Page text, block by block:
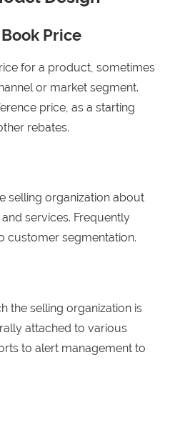
Price
for a product, sometimes
or market segment.
price, as a starting
rebates.
selling organization about
and services. Frequently
customer segmentation.
the selling organization is
attached to various
to alert management to